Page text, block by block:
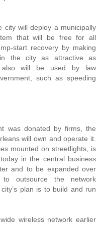
city will deploy a municipally
that will be free for all
start recovery by making
the city as attractive as
also will be used by law
such as speeding
was donated by firms, the
will own and operate it.
mounted on streetlights, is
in the central business
and to be expanded over
outsource the network
plan is to build and run
wireless network earlier